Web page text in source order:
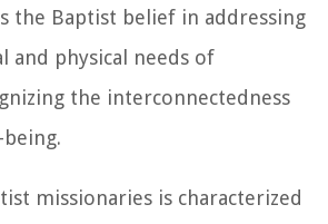
the Baptist belief in addressing
and physical needs of
the interconnectedness
missionaries is characterized